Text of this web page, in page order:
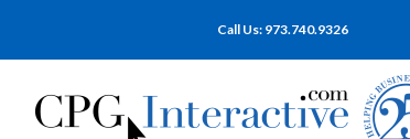
Call Us: 973.740.9326